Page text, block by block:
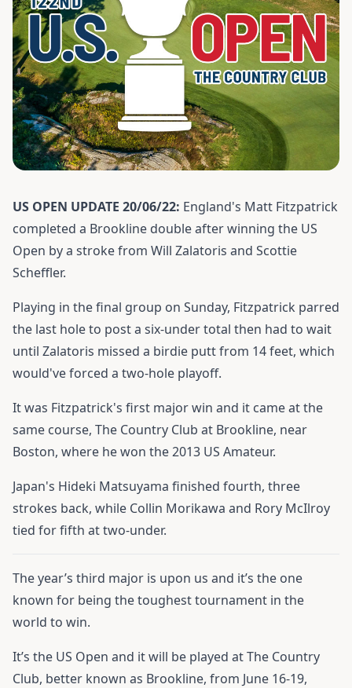
US OPEN UPDATE 20/06/22: England's Matt Fitzpatrick
completed a Brookline double after winning the US
Open by a stroke from Will Zalatoris and Scottie
Scheffler.
Playing in the final group on Sunday, Fitzpatrick parred
the last hole to post a six-under total then had to wait
until Zalatoris missed a birdie putt from 14 feet, which
would've forced a two-hole playoff.
It was Fitzpatrick's first major win and it came at the
same course, The Country Club at Brookline, near
Boston, where he won the 2013 US Amateur.
Japan's Hideki Matsuyama finished fourth, three
strokes back, while Collin Morikawa and Rory McIlroy
tied for fifth at two-under.
The year’s third major is upon us and it’s the one
known for being the toughest tournament in the
world to win.
It’s the US Open and it will be played at The Country
Club, better known as Brookline, from June 16-19,